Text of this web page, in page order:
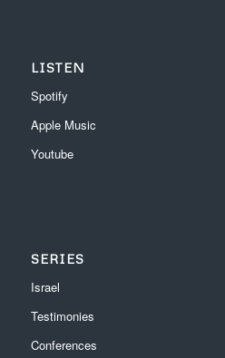
LISTEN
Spotify
Apple Music
Youtube
SERIES
Israel
Testimonies
Conferences